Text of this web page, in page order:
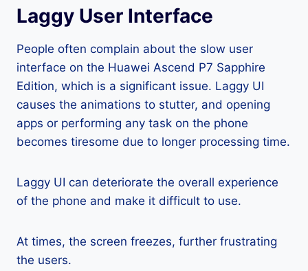
Laggy User Interface
People often complain about the slow user
interface on the Huawei Ascend P7 Sapphire
Edition, which is a significant issue. Laggy UI
causes the animations to stutter, and opening
apps or performing any task on the phone
becomes tiresome due to longer processing time.
Laggy UI can deteriorate the overall experience
of the phone and make it difficult to use.
At times, the screen freezes, further frustrating
the users.